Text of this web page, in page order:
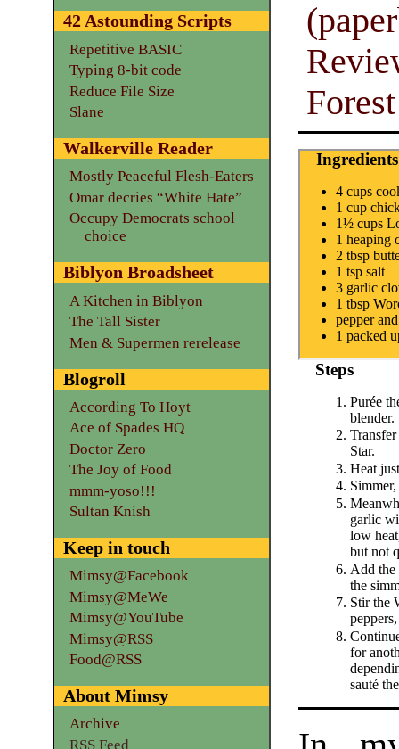
Ingredients
4 cups
1 cup
1½ cups
1 heaping
2 tbsp
1 tsp salt
3 garlic
1 tbsp
pepper
1 packed
Steps
Purée
blender.
Star.
Heat
garlic
low
but not
Add the
the
Stir the
for
sauté
42 Astounding Scripts
Repetitive BASIC
Typing 8-bit code
Reduce File Size
Slane
Walkerville Reader
Mostly Peaceful Flesh-Eaters
Omar decries “White Hate”
Occupy Democrats school
choice
Biblyon Broadsheet
A Kitchen in Biblyon
The Tall Sister
Men & Supermen rerelease
Blogroll
According To Hoyt
Ace of Spades HQ
Doctor Zero
The Joy of Food
mmm-yoso!!!
Sultan Knish
Keep in touch
Mimsy@Facebook
Mimsy@MeWe
Mimsy@YouTube
Mimsy@RSS
Food@RSS
About Mimsy
Archive
RSS Feed